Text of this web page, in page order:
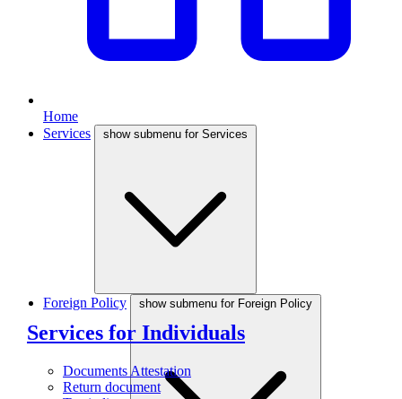
Home
Services
show submenu for Services
Services for Individuals
Documents Attestation
Return document
Foreign Policy show submenu for Foreign Policy